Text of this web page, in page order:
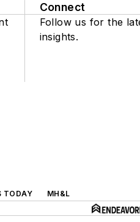
Connect
Follow us for the
insights.
TODAY
MH&L